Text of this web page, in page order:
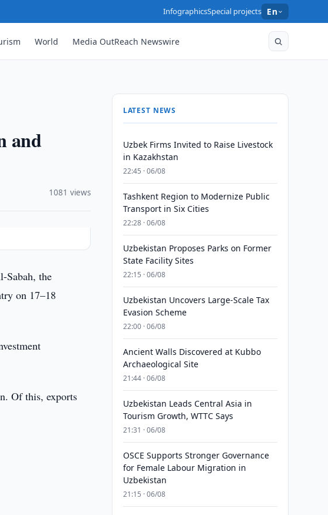
InfographicsSpecial projects En
World Media OutReach Newswire
and
1081 views
the
on 17–18
Of this, exports
LATEST NEWS
Uzbek Firms Invited to Raise Livestock
in Kazakhstan
22:45 · 06/08
Tashkent Region to Modernize Public
Transport in Six Cities
22:28 · 06/08
Uzbekistan Proposes Parks on Former
State Facility Sites
22:15 · 06/08
Uzbekistan Uncovers Large-Scale Tax
Evasion Scheme
22:00 · 06/08
Ancient Walls Discovered at Kubbo
Archaeological Site
21:44 · 06/08
Uzbekistan Leads Central Asia in
Tourism Growth, WTTC Says
21:31 · 06/08
OSCE Supports Stronger Governance
for Female Labour Migration in
Uzbekistan
21:15 · 06/08